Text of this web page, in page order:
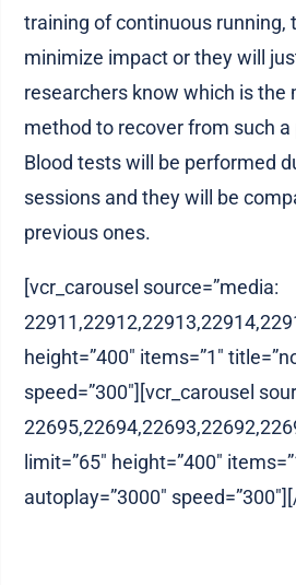
training of continuous running,
minimize impact or they will
researchers know which is the
method to recover from such
Blood tests will be performed
sessions and they will be
previous ones.
[vcr_carousel source=”media:
height=”400″ items=”1″
speed=”300″][vcr_carousel
limit=”65″ height=”400″
autoplay=”3000″